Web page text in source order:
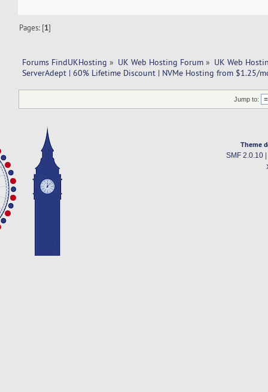
Pages: [1]
Forums FindUKHosting » UK Web Hosting Forum » UK Web
ServerAdept | 60% Lifetime Discount | NVMe Hosting from $1.25/
Jump to:
Theme
SMF 2.0.10|